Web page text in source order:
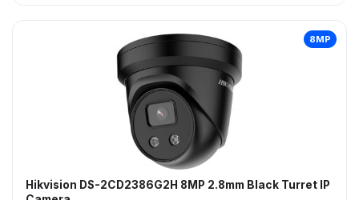
8MP
Hikvision DS-2CD2386G2H 8MP 2.8mm Black Turret IP